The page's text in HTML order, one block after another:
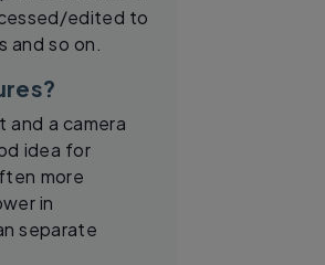
edited to
and so on.
and a camera
idea for
more
in
separate